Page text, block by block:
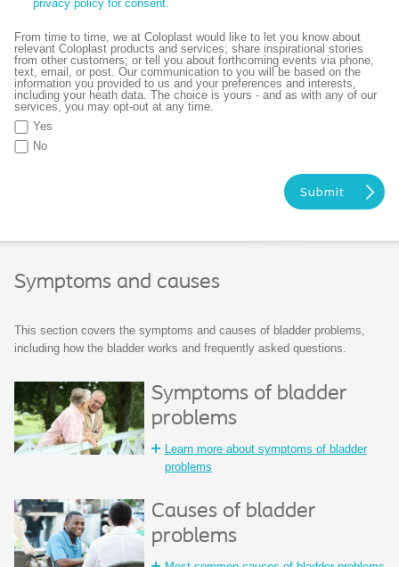
privacy policy for consent.
From time to time, we at Coloplast would like to let you know about
relevant Coloplast products and services; share inspirational stories
from other customers; or tell you about forthcoming events via phone,
text, email, or post. Our communication to you will be based on the
information you provided to us and your preferences and interests,
including your heath data. The choice is yours - and as with any of our
services, you may opt-out at any time.
Yes
No
Symptoms and causes
This section covers the symptoms and causes of bladder problems,
including how the bladder works and frequently asked questions.
Symptoms of bladder
problems
Learn more about symptoms of bladder
problems
Causes of bladder
problems